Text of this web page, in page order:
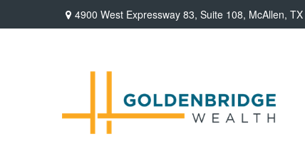
4900 West Expressway 83, Suite 108, McAllen, TX